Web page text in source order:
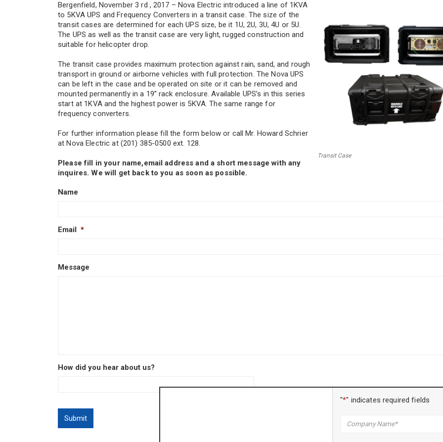
"*" indicates required fields
Company
Transit Case
Bergenfield, November 3 rd , 2017 – Nova Electric introduced a line of 1KVA
to 5KVA UPS and Frequency Converters in a transit case. The size of the
transit cases are determined for each UPS size, be it 1U, 2U, 3U, 4U or 5U.
The UPS as well as the transit case are very light, rugged construction and
suitable for helicopter drop.
The transit case provides maximum protection against rain, sand, and rough
transport in ground or airborne vehicles with full protection. The Nova UPS
can be left in the case and be operated on site or it can be removed and
mounted permanently in a 19” rack enclosure. Available UPS’s in this series
start at 1KVA and the highest power is 5KVA. The same range for
frequency converters.
For further information please fill the form below or call Mr. Howard Schrier
at Nova Electric at (201) 385-0500 ext. 128.
Please fill in your name,email address and a short message with any
inquires. We will get back to you as soon as possible.
Name
Email *
Message
How did you hear about us?